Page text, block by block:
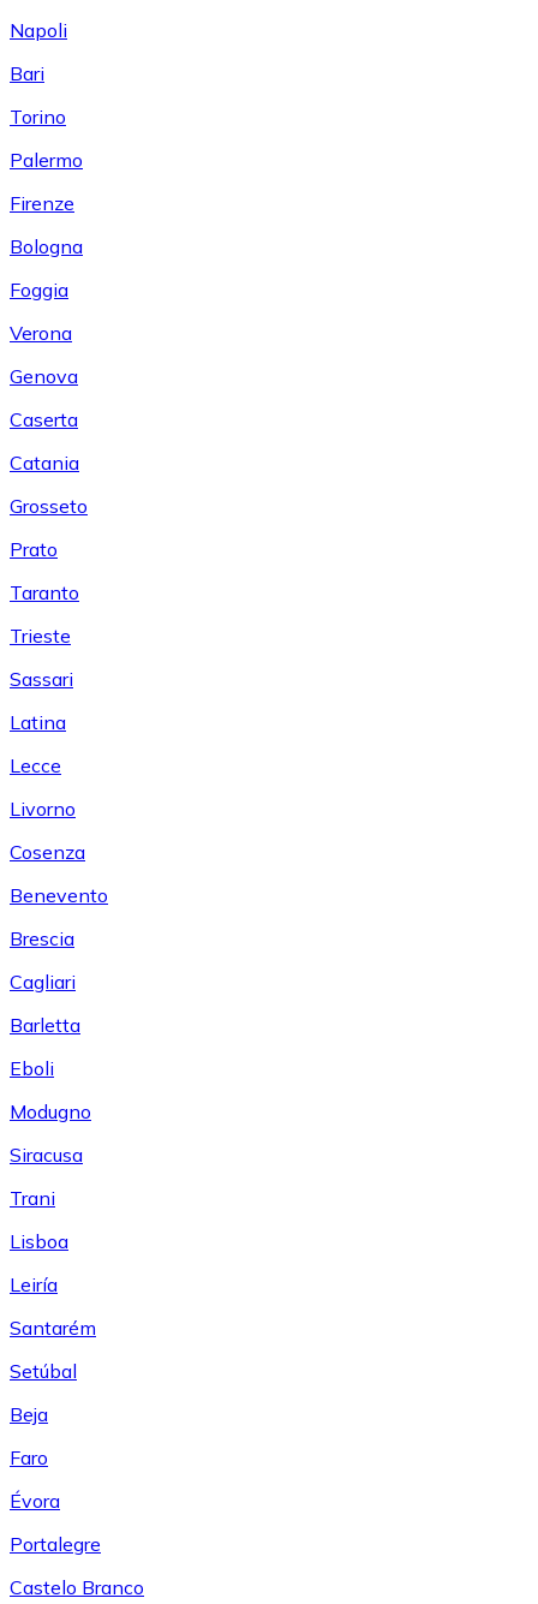
Napoli
Bari
Torino
Palermo
Firenze
Bologna
Foggia
Verona
Genova
Caserta
Catania
Grosseto
Prato
Taranto
Trieste
Sassari
Latina
Lecce
Livorno
Cosenza
Benevento
Brescia
Cagliari
Barletta
Eboli
Modugno
Siracusa
Trani
Lisboa
Leiría
Santarém
Setúbal
Beja
Faro
Évora
Portalegre
Castelo Branco